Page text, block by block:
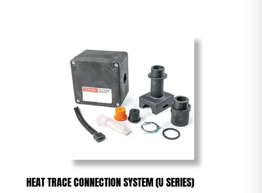
HEAT TRACE CONNECTION SYSTEM (U SERIES)